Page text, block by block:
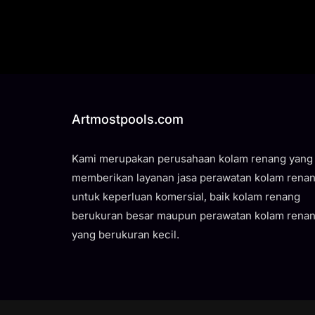
Artmostpools.com
Kami merupakan perusahaan kolam renang yang
memberikan layanan jasa perawatan kolam
untuk keperluan komersial, baik kolam renang
berukuran besar maupun perawatan kolam
yang berukuran kecil.